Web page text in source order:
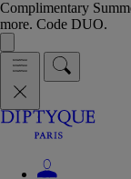
Complimentary
more. Code DUO.